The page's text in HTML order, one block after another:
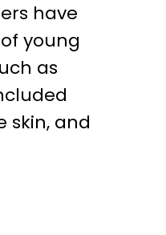
have
young
as
skin, and